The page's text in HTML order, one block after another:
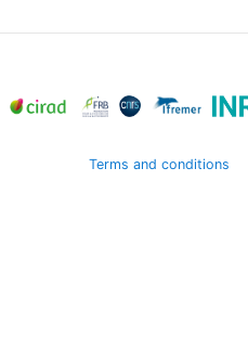
Terms and conditions